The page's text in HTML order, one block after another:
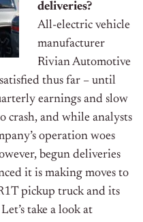
deliveries?
All-electric vehicle
manufacturer
Rivian Automotive
thus far – until
earnings and slow
crash, and while analysts
operation woes
begun deliveries
it is making moves to
pickup truck and its
take a look at